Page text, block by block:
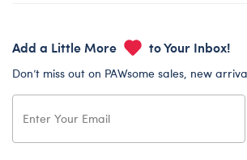
Add a Little More to Your Inbox!
Don’t miss out on PAWsome sales, new